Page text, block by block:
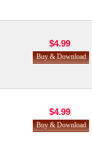
$4.99
$4.99